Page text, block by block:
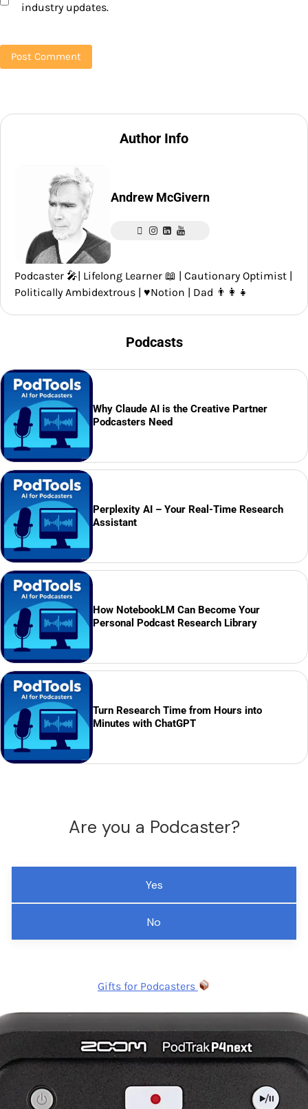
industry updates.
Author Info
Andrew McGivern
Podcaster 🎤| Lifelong Learner 📖 | Cautionary Optimist |
Politically Ambidextrous | ♥️Notion | Dad 👨‍👩‍👧
Podcasts
Why Claude AI is the Creative Partner
Podcasters Need
Perplexity AI – Your Real-Time Research
Assistant
How NotebookLM Can Become Your
Personal Podcast Research Library
Turn Research Time from Hours into
Minutes with ChatGPT
Are you a Podcaster?
Yes
No
Gifts for Podcasters